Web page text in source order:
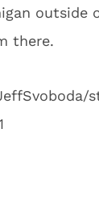
outside
there.